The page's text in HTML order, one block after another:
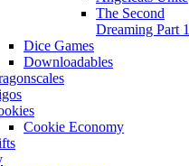
The Second
Dreaming Part 1
Dice Games
Downloadables
Cookie Economy